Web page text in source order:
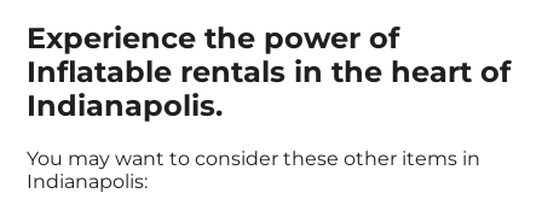
Experience the power of
Inflatable rentals in the heart of
Indianapolis.
You may want to consider these other items in
Indianapolis: